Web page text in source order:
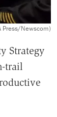
Press/Newscom)
Strategy
trail